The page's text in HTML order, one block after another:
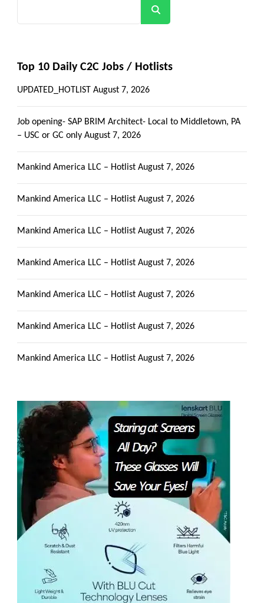
Top 10 Daily C2C Jobs / Hotlists
UPDATED_HOTLIST August 7, 2026
Job opening- SAP BRIM Architect- Local to Middletown, PA
– USC or GC only August 7, 2026
Mankind America LLC – Hotlist August 7, 2026
Mankind America LLC – Hotlist August 7, 2026
Mankind America LLC – Hotlist August 7, 2026
Mankind America LLC – Hotlist August 7, 2026
Mankind America LLC – Hotlist August 7, 2026
Mankind America LLC – Hotlist August 7, 2026
Mankind America LLC – Hotlist August 7, 2026